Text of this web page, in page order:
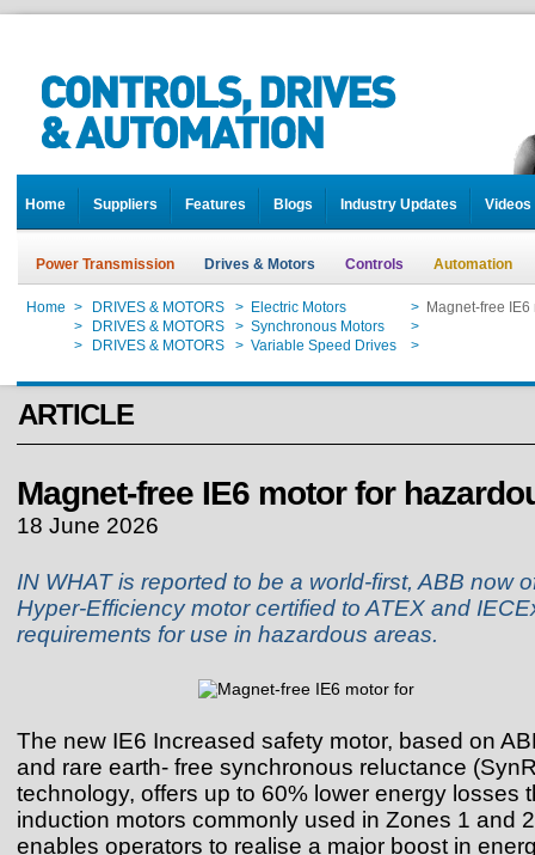
Home Suppliers Features Blogs Industry Updates Videos
Power Transmission Drives & Motors Controls Automation
Home > DRIVES & MOTORS > Electric Motors > Magnet-free
> DRIVES & MOTORS > Synchronous Motors >
> DRIVES & MOTORS > Variable Speed Drives >
ARTICLE
Magnet-free IE6 motor for
18 June 2026
IN WHAT is reported to be a world-first, ABB now
Hyper‑Efficiency motor certified to ATEX and
requirements for use in hazardous areas.
The new IE6 Increased safety motor, based on
and rare earth- free synchronous reluctance
technology, offers up to 60% lower energy losses
induction motors commonly used in Zones 1 and
enables operators to realise a major boost in